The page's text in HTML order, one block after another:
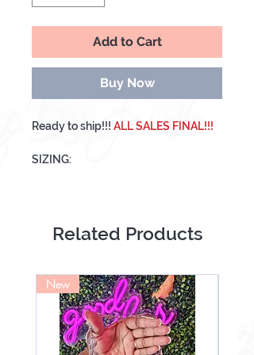
Add to Cart
Buy Now
Ready to ship!!! ALL SALES FINAL!!!
SIZING:
*Please measure your nails in
your nails do not fit!!!!
ALL NAILS COME WITH A PREP KIT.
KIT INCLUDES:
Nail File
Related Products
New